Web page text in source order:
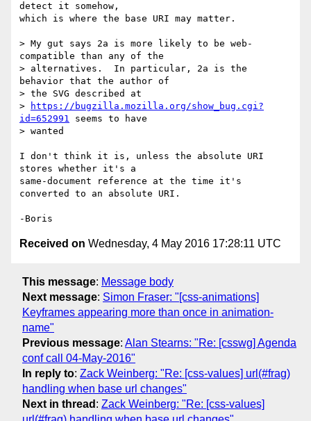
detect it somehow,
which is where the base URI may matter.
> My gut says 2a is more likely to be web-
compatible than any of the
> alternatives.  In particular, 2a is the
behavior that the author of
> the SVG described at
>
https://bugzilla.mozilla.org/show_bug.cgi?
id=652991 seems to have
> wanted
I don't think it is, unless the absolute URI
stores whether it's a
same-document reference at the time it's
converted to an absolute URI.
Received on Wednesday, 4 May 2016 17:28:11 UTC
This message: Message body
Next message: Simon Fraser: "[css-animations]
Keyframes appearing more than once in animation-
name"
Previous message: Alan Stearns: "Re: [csswg] Agenda
conf call 04-May-2016"
In reply to: Zack Weinberg: "Re: [css-values] url(#frag)
handling when base url changes"
Next in thread : Zack Weinberg: "Re: [css-values]